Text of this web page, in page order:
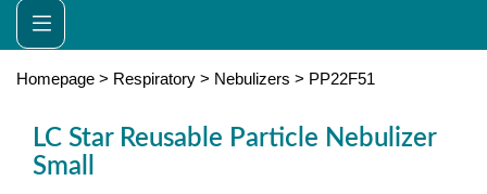
Homepage > Respiratory > Nebulizers > PP22F51
LC Star Reusable Particle Nebulizer
Small